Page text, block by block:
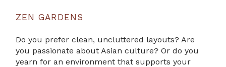
ZEN GARDENS
Do you prefer clean, uncluttered layouts? Are
you passionate about Asian culture? Or do you
yearn for an environment that supports your